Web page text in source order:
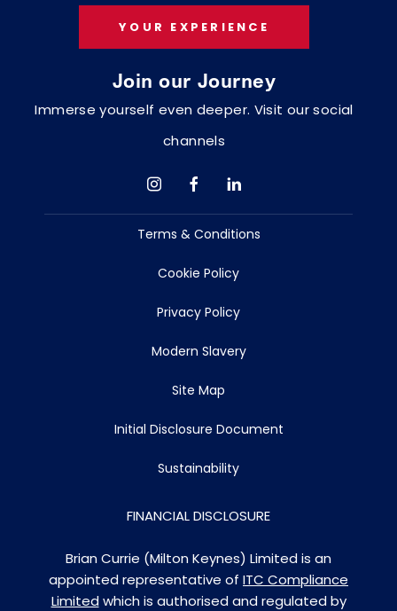
YOUR EXPERIENCE
Join our Journey
Immerse yourself even deeper. Visit our social
channels
Terms & Conditions
Cookie Policy
Privacy Policy
Modern Slavery
Site Map
Initial Disclosure Document
Sustainability
FINANCIAL DISCLOSURE
Brian Currie (Milton Keynes) Limited is an
appointed representative of ITC Compliance
Limitedwhich is authorised and regulated by